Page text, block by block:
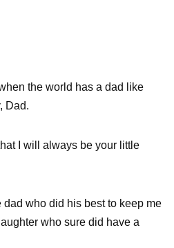
the world has a dad like
Dad.
I will always be your little
who did his best to keep me
who sure did have a